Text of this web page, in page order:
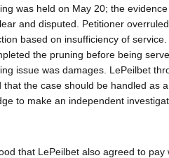
was held on May 20; the
and disputed. Petitioner
based on insufficiency of
the pruning before being
issue was damages. LePeilbet
that the case should be handled as
to make an independent
that LePeilbet also agreed to